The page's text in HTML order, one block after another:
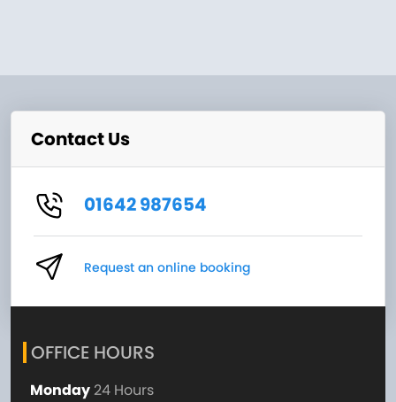
Contact Us
01642 987654
Request an online booking
OFFICE HOURS
Monday 24 Hours